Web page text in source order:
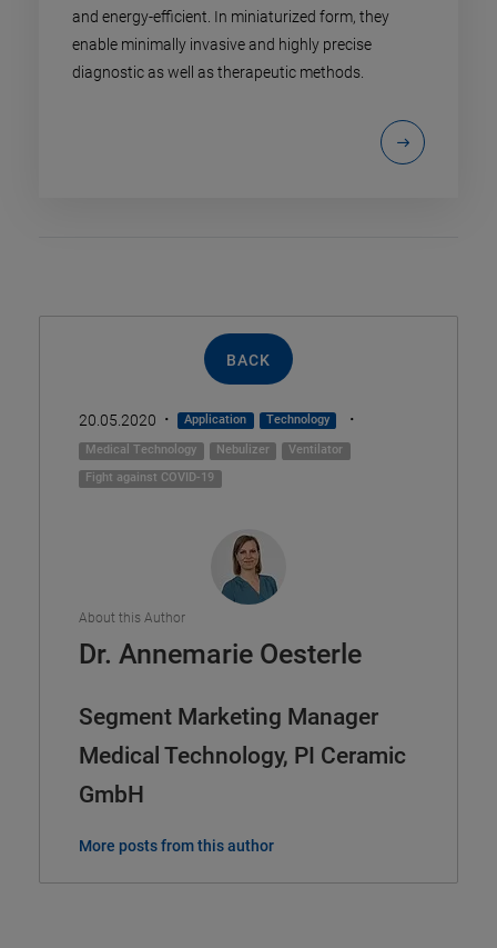
and energy-efficient. In miniaturized form, they
enable minimally invasive and highly precise
diagnostic as well as therapeutic methods.
BACK
20.05.2020 · Application Technology ·
Medical Technology Nebulizer
Ventilator
Fight against COVID-19
About this Author
Dr. Annemarie Oesterle
Segment Marketing Manager
Medical Technology, PI Ceramic
GmbH
More posts from this author